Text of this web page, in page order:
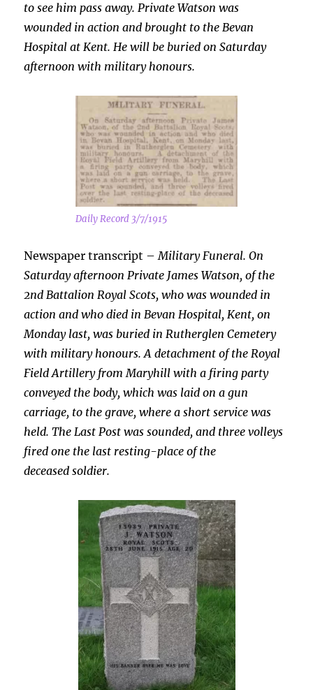
to see him pass away. Private Watson was
wounded in action and brought to the Bevan
Hospital at Kent. He will be buried on Saturday
afternoon with military honours.
Daily Record 3/7/1915
Newspaper transcript –Military Funeral. On
Saturday afternoon Private James Watson, of the
2nd Battalion Royal Scots, who was wounded in
action and who died in BevanHospital, Kent, on
Monday last, was buried in Rutherglen Cemetery
with military honours. A detachment of the Royal
Field Artillery from Maryhill with a firing party
conveyed the body, which was laid on a gun
carriage, to the grave, where a short service was
held. The Last Post was sounded, and three volleys
fired one the last resting-place of the
deceased soldier.